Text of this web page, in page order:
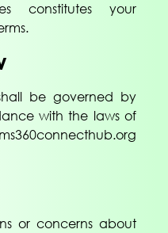
constitutes your
be governed by
with the laws of
or concerns about